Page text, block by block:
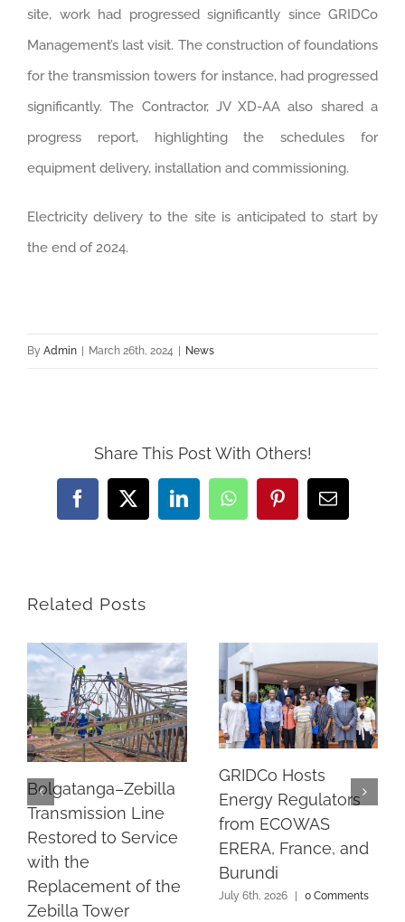
site, work had progressed significantly since GRIDCo
Management’s last visit. The construction of foundations
for the transmission towers for instance, had progressed
significantly. The Contractor, JV XD-AA also shared a
progress report, highlighting the schedules for
equipment delivery, installation and commissioning.
Electricity delivery to the site is anticipated to start by
the end of 2024.
By Admin | March 26th, 2024 | News
Share This Post With Others!
FacebookTwitterLinkedInWhatsAppPinterestEmail
Related Posts
Bolgatanga–Zebilla
Transmission Line
Restored to Service
with the
Replacement of the
Zebilla Tower
GRIDCo Hosts
Energy Regulators
from ECOWAS
ERERA, France, and
Burundi
July 6th, 2026 0 Comments